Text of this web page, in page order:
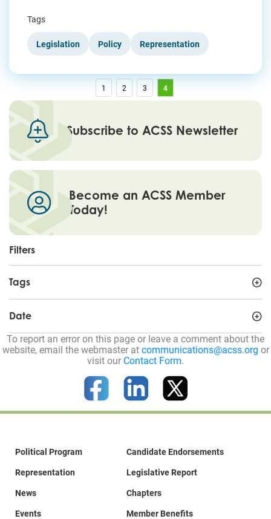
Tags
Legislation Policy Representation
1 2 3 4
Subscribe to ACSS Newsletter
Become an ACSS Member
Today!
Filters
Tags
Date
To report an error on this page or leave a comment about the
website, email the webmaster atcommunications@acss.org or
visit our Contact Form.
Political Program
Representation
News
Events
Candidate Endorsements
Legislative Report
Chapters
Member Benefits